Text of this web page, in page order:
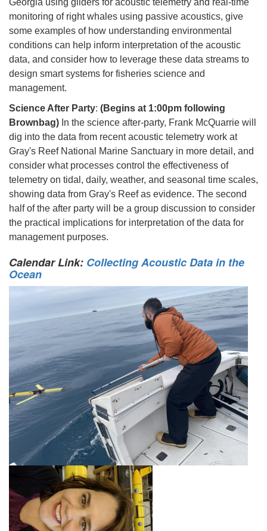
Georgia using gliders for acoustic telemetry and real-time
monitoring of right whales using passive acoustics, give
some examples of how understanding environmental
conditions can help inform interpretation of the acoustic
data, and consider how to leverage these data streams to
design smart systems for fisheries science and
management.
Science After Party: (Begins at 1:00pm following
Brownbag) In the science after-party, Frank McQuarrie will
dig into the data from recent acoustic telemetry work at
Gray's Reef National Marine Sanctuary in more detail, and
consider what processes control the effectiveness of
telemetry on tidal, daily, weather, and seasonal time scales,
showing data from Gray's Reef as evidence. The second
half of the after party will be a group discussion to consider
the practical implications for interpretation of the data for
management purposes.
Calendar Link: Collecting Acoustic Data in the
Ocean